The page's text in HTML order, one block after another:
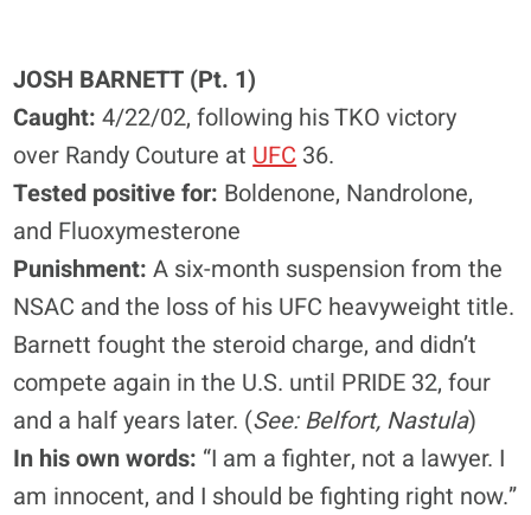
JOSH BARNETT (Pt. 1)
Caught: 4/22/02, following his TKO victory
over Randy Couture at UFC 36.
Tested positive for: Boldenone, Nandrolone,
and Fluoxymesterone
Punishment: A six-month suspension from the
NSAC and the loss of his UFC heavyweight title.
Barnett fought the steroid charge, and didn’t
compete again in the U.S. until PRIDE 32, four
and a half years later. (See: Belfort, Nastula)
In his own words: “I am a fighter, not a lawyer. I
am innocent, and I should be fighting right now.”